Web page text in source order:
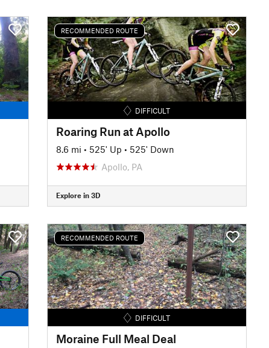
RECOMMENDED ROUTE
DIFFICULT
Roaring Run at Apollo
8.6 mi • 525' Up • 525' Down
Apollo, PA
Explore in 3D
RECOMMENDED ROUTE
DIFFICULT
Moraine Full Meal Deal